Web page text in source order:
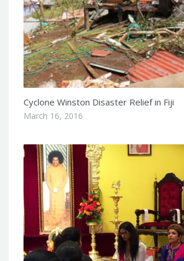
Cyclone Winston Disaster Relief in Fiji
March 16, 2016